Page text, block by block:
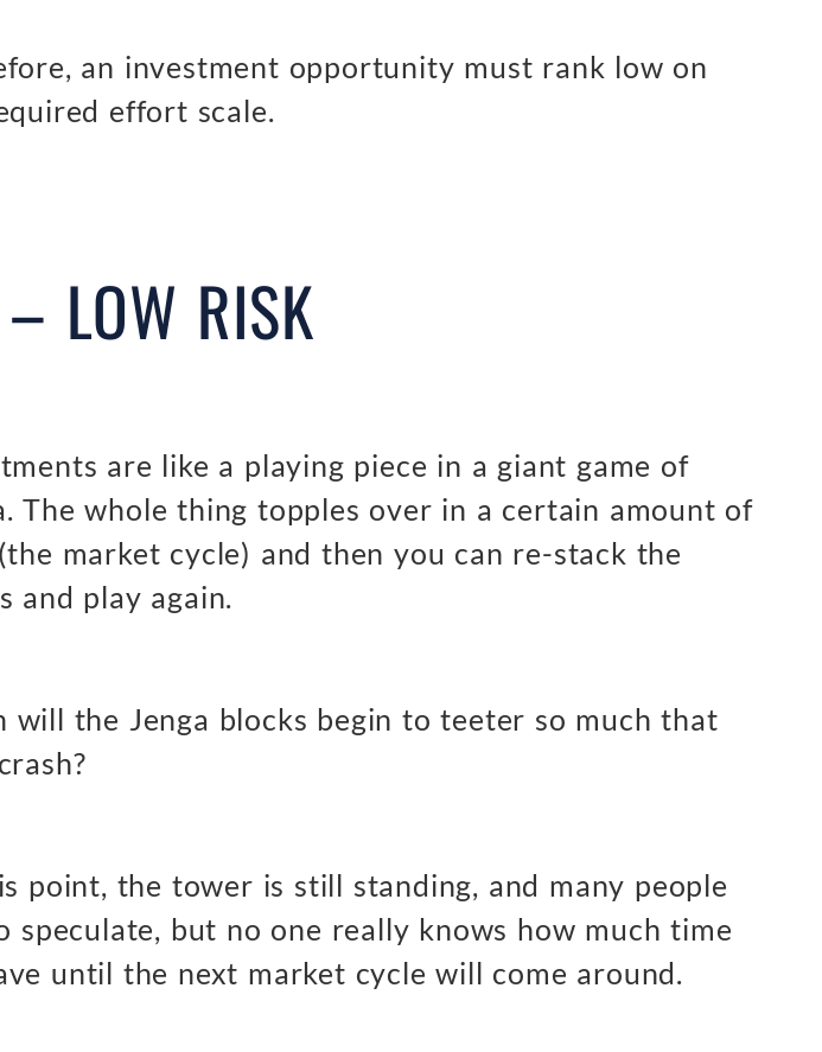
an investment opportunity must rank low on
effort scale.
LOW RISK
are like a playing piece in a giant game of
The whole thing topples over in a certain amount of
market cycle) and then you can re-stack the
and play again.
will the Jenga blocks begin to teeter so much that
point, the tower is still standing, and many people
speculate, but no one really knows how much time
until the next market cycle will come around.